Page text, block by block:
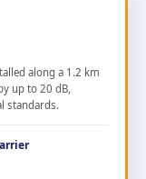
along a 1.2 km
up to 20 dB,
standards.